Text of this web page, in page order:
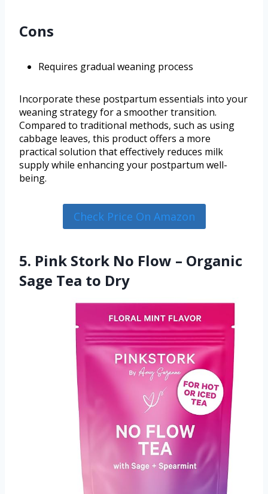
Cons
Requires gradual weaning process
Incorporate these postpartum essentials into your
weaning strategy for a smoother transition.
Compared to traditional methods, such as using
cabbage leaves, this product offers a more
practical solution that effectively reduces milk
supply while enhancing your postpartum well-
being.
Check Price On Amazon
5. Pink Stork No Flow – Organic
Sage Tea to Dry